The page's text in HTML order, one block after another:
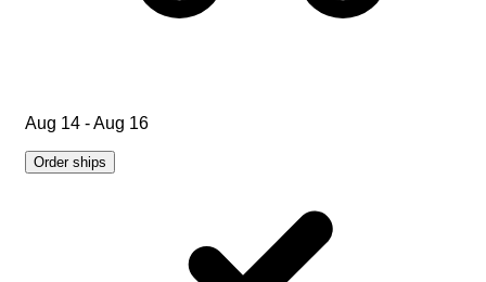
Aug 14 - Aug 16
Order ships